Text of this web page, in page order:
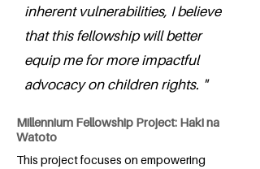
inherent vulnerabilities, I believe
that this fellowship will better
equip me for more impactful
advocacy on children rights. "
Millennium Fellowship Project: Haki na
Watoto
This project focuses on empowering